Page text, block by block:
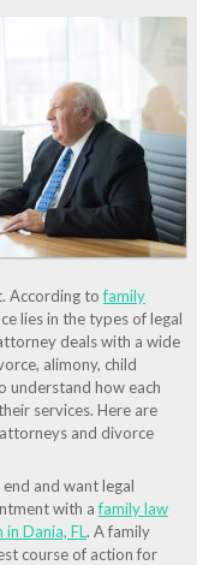
According tofamily
lies in the types of legal
deals with a wide
alimony, child
understand how each
services. Here are
and divorce
and want legal
with afamily law
Dania, FL. A family
course of action for